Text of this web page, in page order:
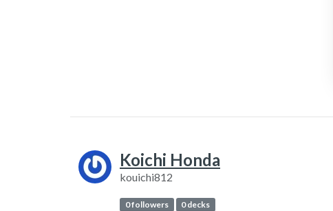
Koichi Honda
kouichi812
0 followers 0 decks